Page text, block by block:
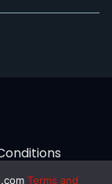
All Rights
Terms and